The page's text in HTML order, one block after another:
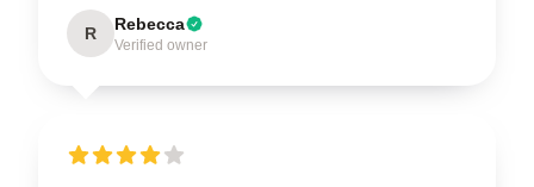
R Rebecca
Verified owner